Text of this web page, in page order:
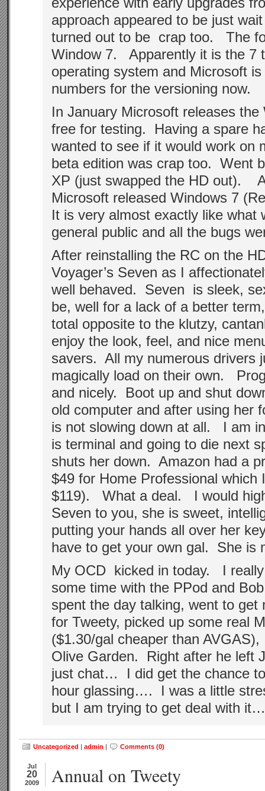
approach appeared to be just
turned out to be crap too. The
Window 7. Apparently it is the 7
operating system and Microsoft
numbers for the versioning now.
In January Microsoft releases the
free for testing. Having a spare
wanted to see if it would work on
beta edition was crap too. Went
XP (just swapped the HD out).
Microsoft released Windows 7
It is very almost exactly like what
general public and all the bugs
After reinstalling the RC on the
Voyager’s Seven as I
well behaved. Seven is sleek,
be, well for a lack of a better
total opposite to the klutzy,
enjoy the look, feel, and nice
savers. All my numerous drivers
magically load on their own.
and nicely. Boot up and shut
old computer and after using her
is not slowing down at all. I am
is terminal and going to die next
shuts her down. Amazon had a
$49 for Home Professional which
$119). What a deal. I would
Seven to you, she is sweet,
putting your hands all over her
have to get your own gal. She is
My OCD kicked in today. I
some time with the PPod and
spent the day talking, went to get
for Tweety, picked up some real
($1.30/gal cheaper than
Olive Garden. Right after he left
just chat… I did get the chance
hour glassing…. I was a little
but I am trying to get deal with
Uncategorized | admin | Comments (0)
Jul
20
2009 Annual on Tweety